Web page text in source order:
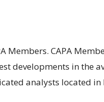
Members. CAPA
developments in the
analysts located in